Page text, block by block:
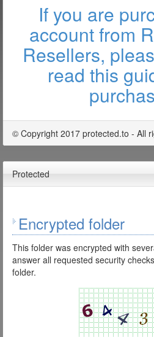
If you are
account from
Resellers,
read this
© Copyright 2017 protected.to - All
Protected
Encrypted folder
This folder was encrypted with
answer all requested security
folder.